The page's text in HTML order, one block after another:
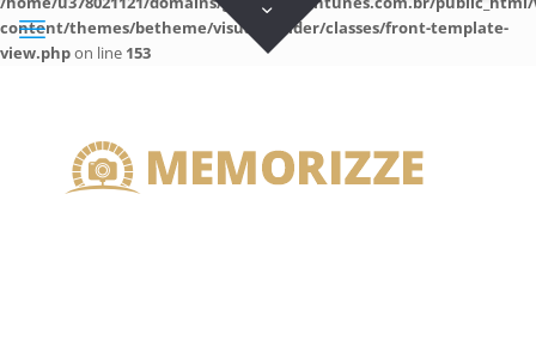
content/themes/betheme/visual-builder/classes/front-template-
view.phpon line 153